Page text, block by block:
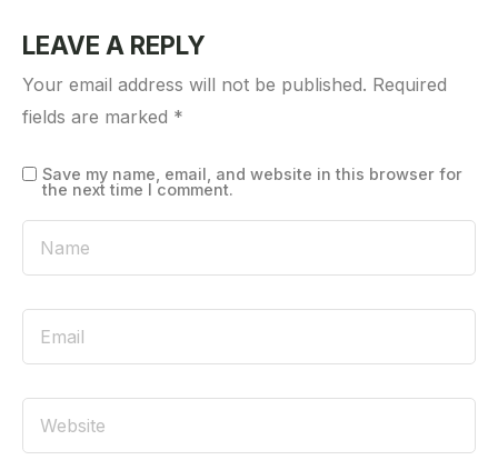
LEAVE A REPLY
Your email address will not be published. Required
fields are marked *
Save my name, email, and website in this browser for
the next time I comment.